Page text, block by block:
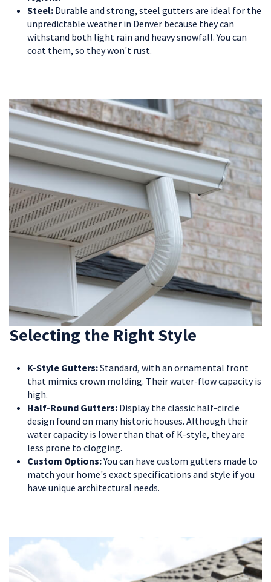
Steel: Durable and strong, steel gutters are ideal for the
unpredictable weather in Denver because they can
withstand both light rain and heavy snowfall. You can
coat them, so they won't rust.
Selecting the Right Style
K-Style Gutters:Standard, with an ornamental front
that mimics crown molding. Their water-flow capacity is
high.
Half-Round Gutters: Display the classic half-circle
design found on many historic houses. Although their
water capacity is lower than that of K-style, they are
less prone to clogging.
Custom Options:You can have custom gutters made to
match your home's exact specifications and style if you
have unique architectural needs.